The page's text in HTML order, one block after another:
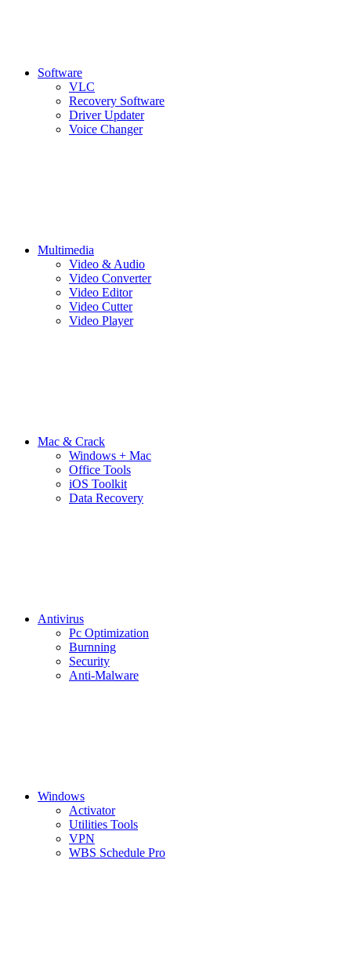
Software
VLC
Recovery Software
Driver Updater
Voice Changer
Multimedia
Video & Audio
Video Converter
Video Editor
Video Cutter
Video Player
Mac & Crack
Windows + Mac
Office Tools
iOS Toolkit
Data Recovery
Antivirus
Pc Optimization
Burnning
Security
Anti-Malware
Windows
Activator
Utilities Tools
VPN
WBS Schedule Pro